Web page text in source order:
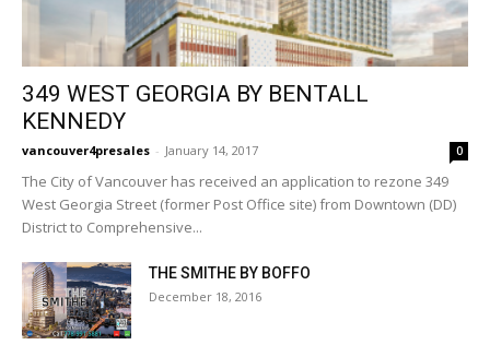
349 WEST GEORGIA BY BENTALL
KENNEDY
vancouver4presales - January 14, 2017 0
The City of Vancouver has received an application to rezone 349
West Georgia Street (former Post Office site) from Downtown (DD)
District to Comprehensive...
THE SMITHE BY BOFFO
December 18, 2016